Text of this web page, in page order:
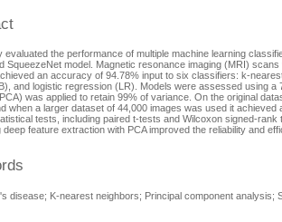
evaluated the performance of multiple machine learning
SqueezeNet model. Magnetic resonance imaging (MRI)
an accuracy of 94.78% input to six classifiers: k-
and logistic regression (LR). Models were assessed using
was applied to retain 99% of variance. On the original
when a larger dataset of 44,000 images was used it
tests, including paired t-tests and Wilcoxon signed-
deep feature extraction with PCA improved the reliability and
disease; K-nearest neighbors; Principal component analysis;